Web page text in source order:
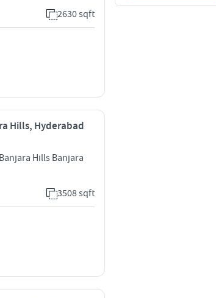
2630 sqft
Hills, Hyderabad
Hills Banjara
3508 sqft